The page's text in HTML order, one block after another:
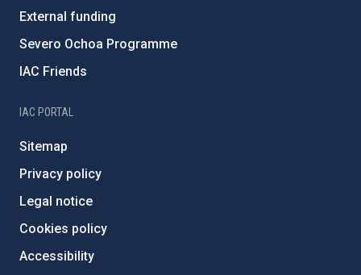
External funding
Severo Ochoa Programme
IAC Friends
IAC PORTAL
Sitemap
Privacy policy
Legal notice
Cookies policy
Accessibility